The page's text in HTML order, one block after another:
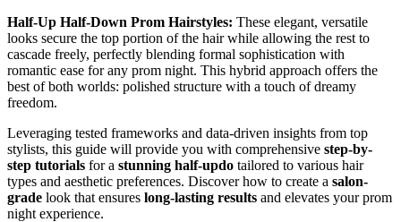
Half-Up Half-Down Prom Hairstyles: These elegant, versatile
looks secure the top portion of the hair while allowing the rest to
cascade freely, perfectly blending formal sophistication with
romantic ease for any prom night. This hybrid approach offers the
best of both worlds: polished structure with a touch of dreamy
freedom.
Leveraging tested frameworks and data-driven insights from top
stylists, this guide will provide you with comprehensive step-by-
step tutorials for a stunning half-updo tailored to various hair
types and aesthetic preferences. Discover how to create a salon-
grade look that ensures long-lasting results and elevates your prom
night experience.